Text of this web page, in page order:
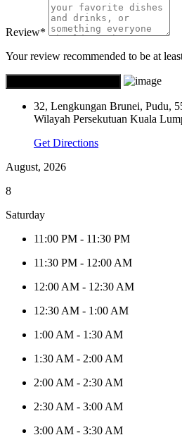
Review*
Your review recommended to be at
32, Lengkungan Brunei, Pudu,
Wilayah Persekutuan Kuala
Get Directions
August, 2026
8
Saturday
11:00 PM - 11:30 PM
11:30 PM - 12:00 AM
12:00 AM - 12:30 AM
12:30 AM - 1:00 AM
1:00 AM - 1:30 AM
1:30 AM - 2:00 AM
2:00 AM - 2:30 AM
2:30 AM - 3:00 AM
3:00 AM - 3:30 AM